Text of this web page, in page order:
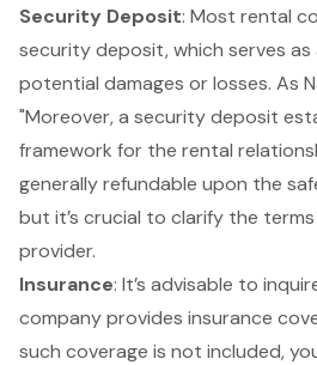
Security Deposit: Most rental
security deposit, which serves as
potential damages or losses. As
"Moreover, a security deposit
framework for the rental
generally refundable upon the
but it’s crucial to clarify the
provider.
Insurance: It’s advisable to
company provides insurance
such coverage is not included,